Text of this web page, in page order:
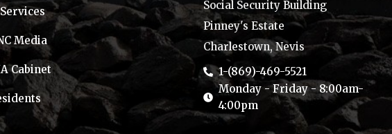
Media
Cabinet
Social Security Building
Pinney's Estate
Charlestown, Nevis
1-(869)-469-5521
Monday - Friday - 8:00am-
4:00pm